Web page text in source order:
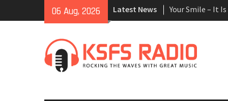
06 Aug, 2026 Latest News
Your Smile – It
Accident
Finding The
Arbor Care –
Trimming
Medical